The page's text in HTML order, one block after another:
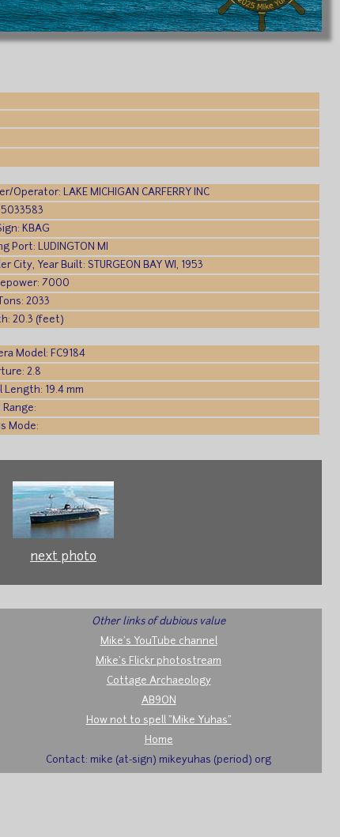
Operator: LAKE MICHIGAN CARFERRY INC
5033583
KBAG
Port: LUDINGTON MI
City, Year Built: STURGEON BAY WI, 1953
7000
2033
20.3 (feet)
Model: FC9184
2.8
Length: 19.4 mm
Range:
Mode:
next photo
Other links of dubious value
Mike's YouTube channel
Mike's Flickr photostream
Cottage Archaeology
AB9ON
How not to spell "Mike Yuhas"
Home
Contact: mike (at-sign) mikeyuhas (period) org